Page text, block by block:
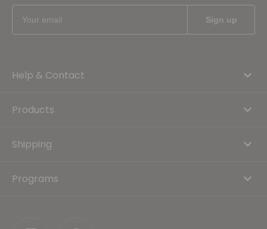
Help & Contact
Products
Shipping
Programs